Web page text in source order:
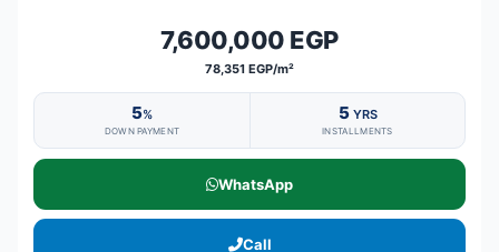
7,600,000 EGP
78,351 EGP/m²
5%
DOWN PAYMENT
5 YRS
INSTALLMENTS
WhatsApp
Call